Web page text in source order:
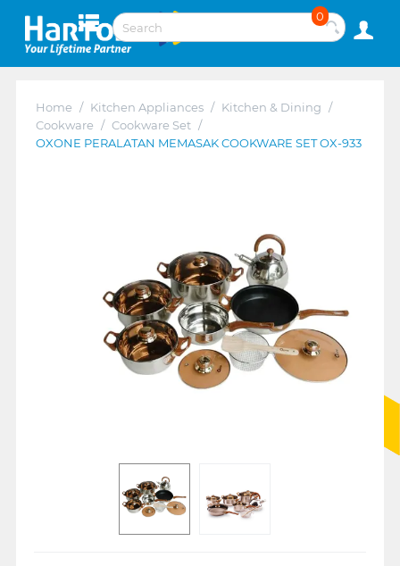
0
Home / Kitchen Appliances / Kitchen & Dining /
Cookware / Cookware Set /
OXONE PERALATAN MEMASAK COOKWARE SET OX-933